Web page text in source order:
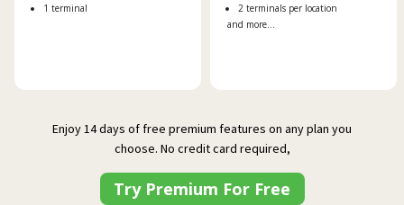
1 terminal
2 terminals per location
and more...
Enjoy 14 days of free premium features on any plan you
choose. No credit card required,
Try Premium For Free